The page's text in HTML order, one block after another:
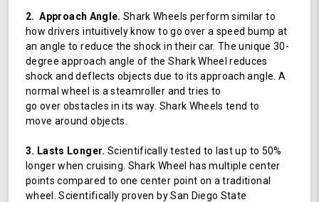
2. Approach Angle. Shark Wheels perform similar to
how drivers intuitively know to go over a speed bump at
an angle to reduce the shock in their car. The unique 30-
degree approach angle of the Shark Wheel reduces
shock and deflects objects due to its approach angle. A
normal wheel is a steamroller and tries to
go over obstacles in its way. Shark Wheels tend to
move around objects.
3. Lasts Longer. Scientifically tested to last up to 50%
longer when cruising. Shark Wheel has multiple center
points compared to one center point on a traditional
wheel. Scientifically proven by San Diego State